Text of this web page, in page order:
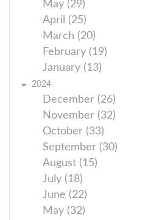
May (29)
April (25)
March (20)
February (19)
January (13)
2024
December (26)
November (32)
October (33)
September (30)
August (15)
July (18)
June (22)
May (32)